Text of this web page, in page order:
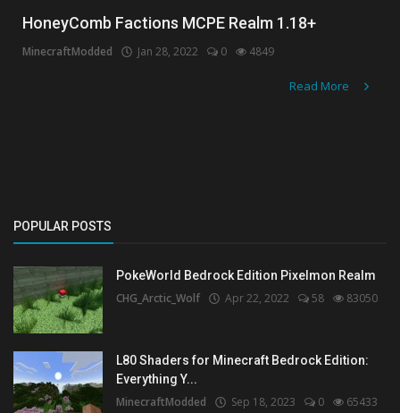
HoneyComb Factions MCPE Realm 1.18+
MinecraftModded Jan 28, 2022 0 4849
Read More
POPULAR POSTS
PokeWorld Bedrock Edition Pixelmon Realm
CHG_Arctic_Wolf Apr 22, 2022 58 83050
L80 Shaders for Minecraft Bedrock Edition:
Everything Y...
MinecraftModded Sep 18, 2023 0 65433